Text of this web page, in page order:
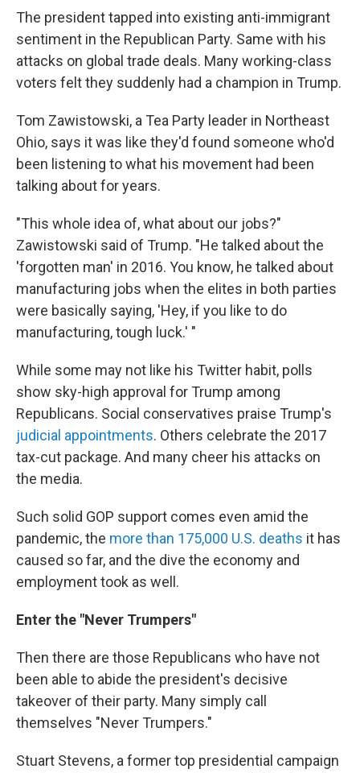
The president tapped into existing anti-immigrant
sentiment in the Republican Party. Same with his
attacks on global trade deals. Many working-class
voters felt they suddenly had a champion in Trump.
Tom Zawistowski, a Tea Party leader in Northeast
Ohio, says it was like they'd found someone who'd
been listening to what his movement had been
talking about for years.
"This whole idea of, what about our jobs?"
Zawistowski said of Trump. "He talked about the
'forgotten man' in 2016. You know, he talked about
manufacturing jobs when the elites in both parties
were basically saying, 'Hey, if you like to do
manufacturing, tough luck.' "
While some may not like his Twitter habit, polls
show sky-high approval for Trump among
Republicans. Social conservatives praise Trump's
judicial appointments. Others celebrate the 2017
tax-cut package. And many cheer his attacks on
the media.
Such solid GOP support comes even amid the
pandemic, the more than 175,000 U.S. deaths it has
caused so far, and the dive the economy and
employment took as well.
Enter the "Never Trumpers"
Then there are those Republicans who have not
been able to abide the president's decisive
takeover of their party. Many simply call
themselves "Never Trumpers."
Stuart Stevens, a former top presidential campaign